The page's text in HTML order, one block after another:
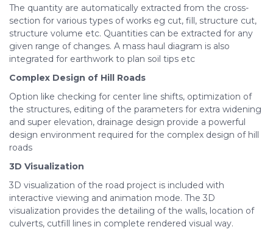
The quantity are automatically extracted from the cross-
section for various types of works eg cut, fill, structure cut,
structure volume etc. Quantities can be extracted for any
given range of changes. A mass haul diagram is also
integrated for earthwork to plan soil tips etc
Complex Design of Hill Roads
Option like checking for center line shifts, optimization of
the structures, editing of the parameters for extra widening
and super elevation, drainage design provide a powerful
design environment required for the complex design of hill
roads
3D Visualization
3D visualization of the road project is included with
interactive viewing and animation mode. The 3D
visualization provides the detailing of the walls, location of
culverts, cutfill lines in complete rendered visual way.